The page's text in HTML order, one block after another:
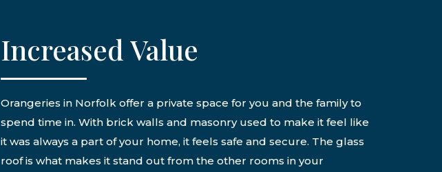
Increased Value
Orangeries in Norfolk offer a private space for you and the family to
spend time in. With brick walls and masonry used to make it feel like
it was always a part of your home, it feels safe and secure. The glass
roof is what makes it stand out from the other rooms in your